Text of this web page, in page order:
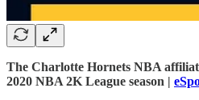
The Charlotte Hornets NBA
2020 NBA 2K League season |